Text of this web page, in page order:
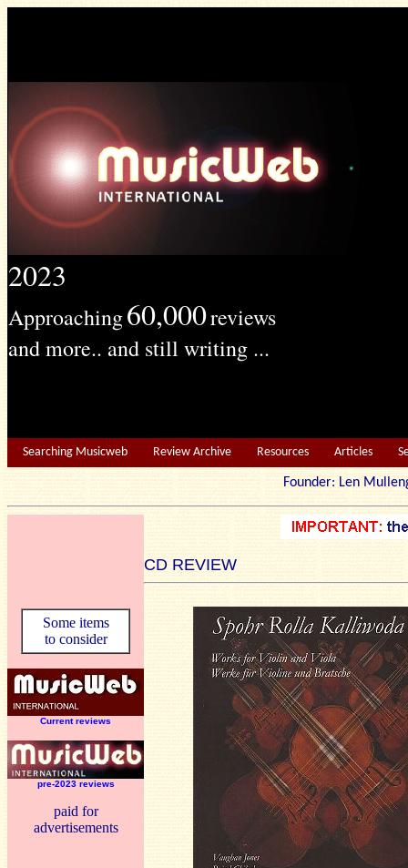
2023
Approaching60,000reviews
and more.. and still writing ...
Searching Musicweb Review Archive Resources Articles
Founder: Len
CD REVIEW
Some items
to consider
Current reviews
pre-2023 reviews
paid for
advertisements